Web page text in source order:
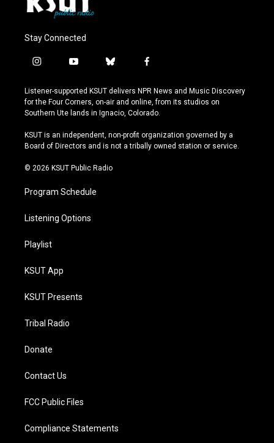
Stay Connected
i
s
t
a
r
a
y
u
t
u
e
b
u
e
s
y
f
c
e
b
o
k
Listener-supported KSUT delivers NPR News and Music Discovery
for the Four Corners, on-air and online, from its studios on
Southern Ute lands in Ignacio, Colorado.
KSUT is an independent, non-profit organization governed by a
Board of Directors and is not a tribally owned station or service.
© 2026 KSUT Public Radio
Program Schedule
Listening Options
Playlist
KSUT App
KSUT Presents
Tribal Radio
Donate
Contact Us
FCC Public Files
Compliance Statements